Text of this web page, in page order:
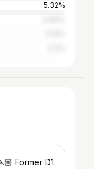
5.32%